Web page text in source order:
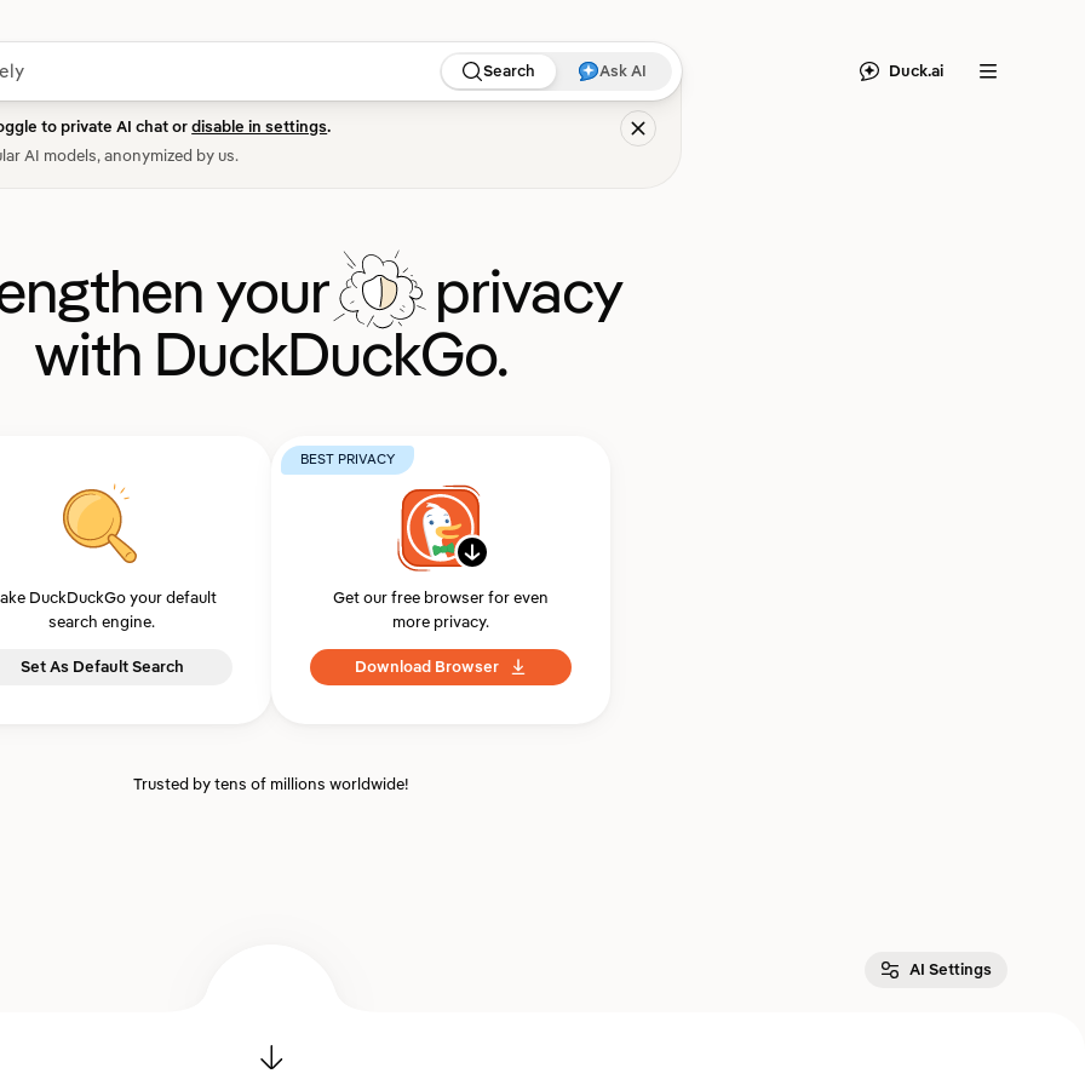
Search Ask AI
to private AI chat ordisable in settings.
AI models, anonymized by us.
Duck.ai Menu
your
privacy
with DuckDuckGo.
DuckDuckGo your default
search engine.
Set As Default Search
BEST PRIVACY
Get our free browser for even
more privacy.
Download Browser
Trusted by tens of millions worldwide!
AI Settings